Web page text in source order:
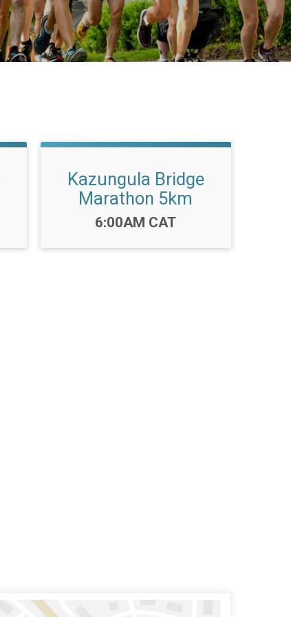
Kazungula Bridge
Marathon 5km
Time:
6:00AM CAT